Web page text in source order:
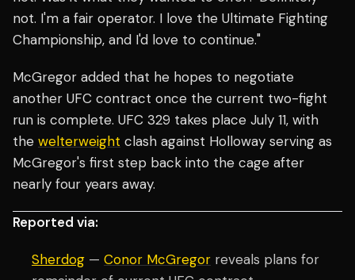
not. I'm a fair operator. I love the Ultimate Fighting
Championship, and I'd love to continue."
McGregor added that he hopes to negotiate
another UFC contract once the current two-fight
run is complete. UFC 329 takes place July 11, with
the welterweight clash against Holloway serving as
McGregor's first step back into the cage after
nearly four years away.
Reported via:
Sherdog — Conor McGregor reveals plans for